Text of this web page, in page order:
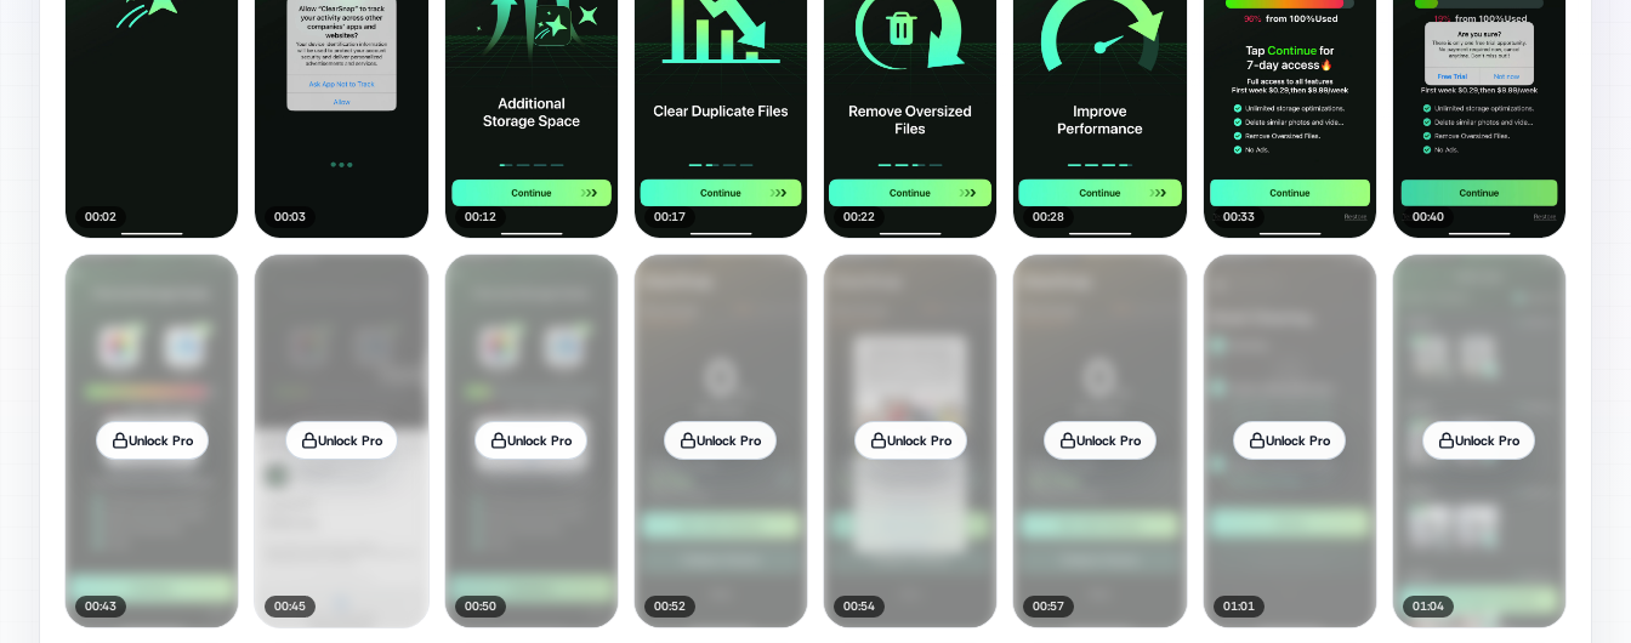
00:02 00:03 00:12 00:17 00:22 00:28 00:33 00:40
Unlock Pro
00:43
Unlock Pro
00:45
Unlock Pro
00:50
Unlock Pro
00:52
Unlock Pro
00:54
Unlock Pro
00:57
Unlock Pro
01:01
Unlock Pro
01:04